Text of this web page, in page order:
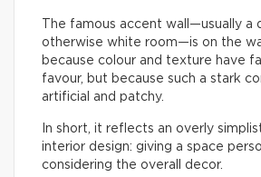
The famous accent wall—usually a
otherwise white room—is on the
because colour and texture have
favour, but because such a stark
artificial and patchy.
In short, it reflects an overly
interior design: giving a space
considering the overall decor.